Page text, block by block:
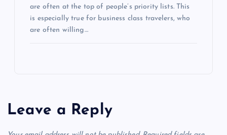
are often at the top of people’s priority lists. This
is especially true for business class travelers, who
are often willing…
Leave a Reply